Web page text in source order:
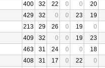
400 32 22 0 0
20
429 32 0 0 23
19
213 29 26 0 19
0
409 32 0 0 19
23
463 31 24 0 0
18
408 31 17 0 22
0